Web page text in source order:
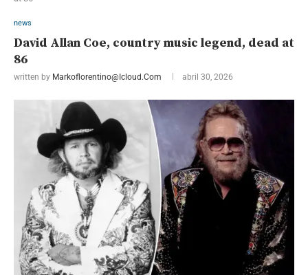
news
David Allan Coe, country music legend, dead at
86
written by Markoflorentino@icloud.com abril 30, 2026